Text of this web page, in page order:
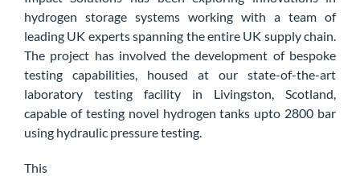
hydrogen storage systems working with a team of
leading UK experts spanning the entire UK supply chain.
The project has involved the development of bespoke
testing capabilities, housed at our state-of-the-art
laboratory testing facility in Livingston, Scotland,
capable of testing novel hydrogen tanks upto 2800 bar
using hydraulic pressure testing.
This